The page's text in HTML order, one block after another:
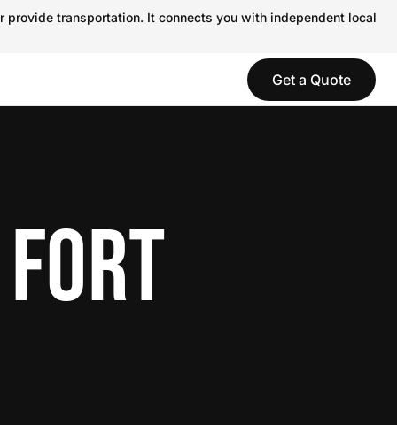
transportation. It connects you with independent local
Get a Quote